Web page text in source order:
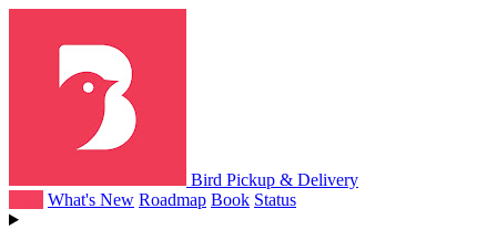
Bird Pickup & Delivery
What's New Roadmap Book Status